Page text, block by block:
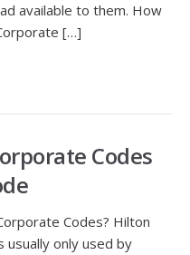
available to them. How
[…]
Codes
Codes? Hilton
usually only used by